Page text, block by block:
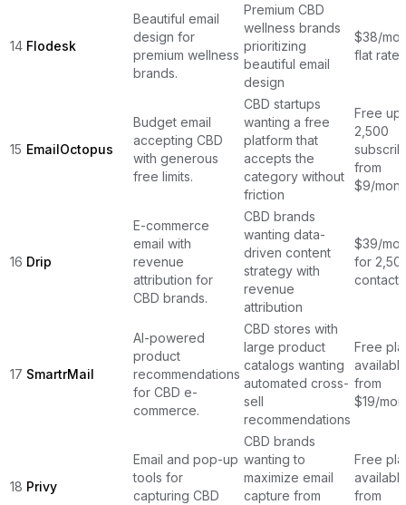
14 Flodesk
Beautiful email
design for
premium wellness
brands.
Premium CBD
wellness brands
prioritizing
beautiful email
design
$38/
flat rate
15 EmailOctopus
Budget email
accepting CBD
with generous
free limits.
CBD startups
wanting a free
platform that
accepts the
category without
friction
Free up
2,500
from
$9/
16 Drip
E-commerce
email with
revenue
attribution for
CBD brands.
CBD brands
wanting data-
driven content
strategy with
revenue
attribution
$39/
for
contacts
17 SmartrMail
AI-powered
product
recommendations
for CBD e-
commerce.
CBD stores with
large product
catalogs wanting
automated cross-
sell
recommendations
Free
from
$19/
18 Privy
Email and pop-up
tools for
capturing CBD
CBD brands
wanting to
maximize email
capture from
Free
from